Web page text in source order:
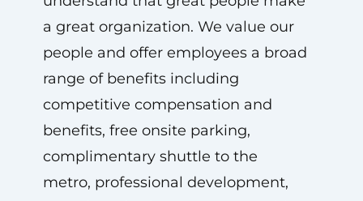
a great organization. We value our
people and offer employees a broad
range of benefits including
competitive compensation and
benefits, free onsite parking,
complimentary shuttle to the
metro, professional development,